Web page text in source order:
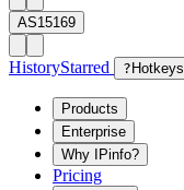
AS15169
HistoryStarred ? Hotkeys
Products
Enterprise
Why IPinfo?
Pricing